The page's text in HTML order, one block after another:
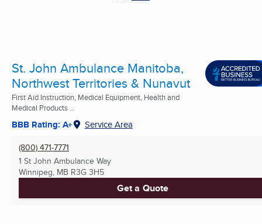
St. John Ambulance Manitoba,
Northwest Territories & Nunavut
First Aid Instruction, Medical Equipment, Health and
Medical Products ...
BBB Rating: A+ Service Area
(800) 471-7771
1 St John Ambulance Way
Winnipeg, MB R3G 3H5
Get a Quote